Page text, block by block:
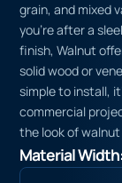
grain, and mixed
you’re after a
finish, Walnut
solid wood or
simple to install,
commercial
the look of
Material